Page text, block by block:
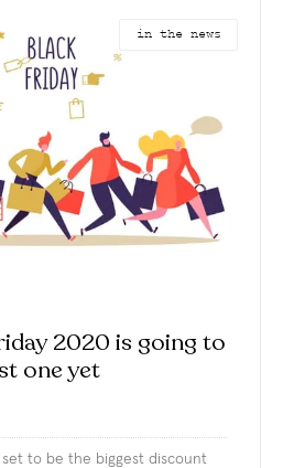
in the news
2020 is going to
one yet
set to be the biggest discount